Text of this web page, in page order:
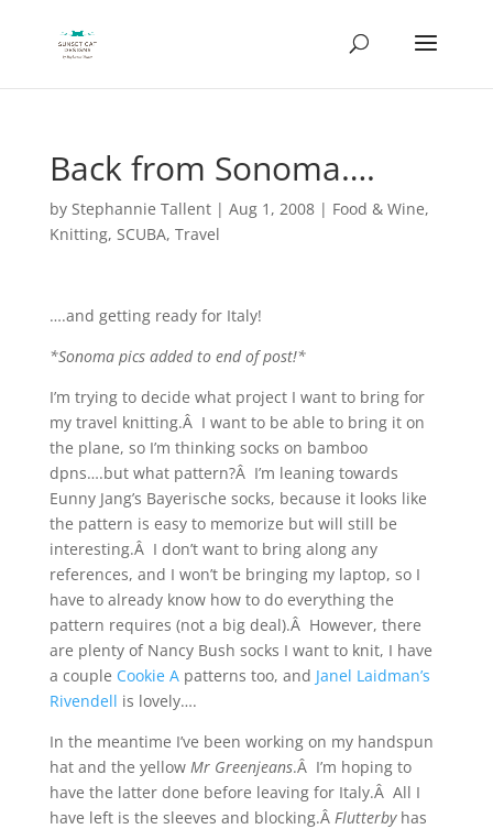
Back from Sonoma….
by Stephannie Tallent| Aug 1, 2008| Food & Wine,
Knitting, SCUBA, Travel
….and getting ready for Italy!
*Sonoma pics added to end of post!*
I’m trying to decide what project I want to bring for
my travel knitting.Â I want to be able to bring it on
the plane, so I’m thinking socks on bamboo
dpns….but what pattern?Â I’m leaning towards
Eunny Jang’s Bayerische socks, because it looks like
the pattern is easy to memorize but will still be
interesting.Â I don’t want to bring along any
references, and I won’t be bringing my laptop, so I
have to already know how to do everything the
pattern requires (not a big deal).Â However, there
are plenty of Nancy Bush socks I want to knit, I have
a couple Cookie Apatterns too, and Janel Laidman’s
Rivendell is lovely….
In the meantime I’ve been working on my handspun
hat and the yellow Mr Greenjeans.Â I’m hoping to
have the latter done before leaving for Italy.Â All I
have left is the sleeves and blocking.Â Flutterbyhas